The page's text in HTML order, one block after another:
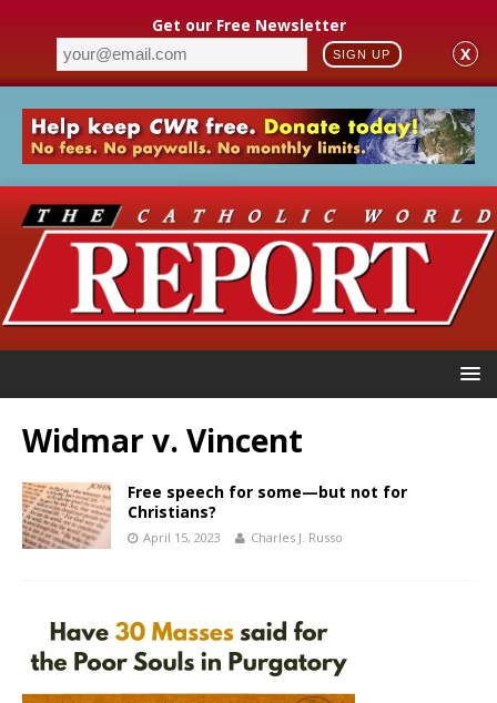
Get our Free Newsletter
SIGN UP X
Widmar v. Vincent
Free speech for some—but not for
Christians?
April 15, 2023 Charles J. Russo